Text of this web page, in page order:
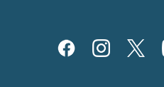
Social